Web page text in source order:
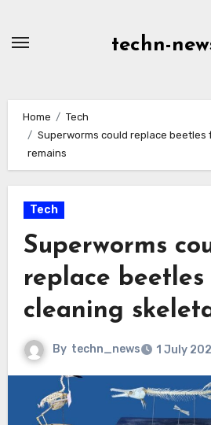
techn-
Home
Tech
Superworms could replace beetles
remains
Tech
Superworms
replace
cleaning
By techn_news 1 July